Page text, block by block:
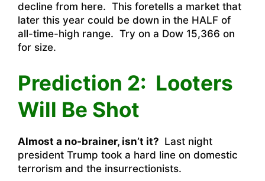
decline from here. This foretells a market that
later this year could be down in the HALF of
all-time-high range. Try on a Dow 15,366 on
for size.
Prediction 2: Looters
Will Be Shot
Almost a no-brainer, isn’t it? Last night
president Trump took a hard line on domestic
terrorism and the insurrectionists.